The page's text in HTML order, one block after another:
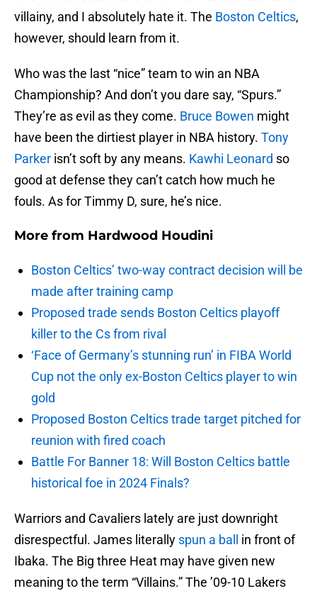
villainy, and I absolutely hate it. The Boston Celtics,
however, should learn from it.
Who was the last “nice” team to win an NBA
Championship? And don’t you dare say, “Spurs.”
They’re as evil as they come. Bruce Bowen might
have been the dirtiest player in NBA history. Tony
Parker isn’t soft by any means. Kawhi Leonard so
good at defense they can’t catch how much he
fouls. As for Timmy D, sure, he’s nice.
More from Hardwood Houdini
Boston Celtics’ two-way contract decision will be
made after training camp
Proposed trade sends Boston Celtics playoff
killer to the Cs from rival
‘Face of Germany’s stunning run’ in FIBA World
Cup not the only ex-Boston Celtics player to win
gold
Proposed Boston Celtics trade target pitched for
reunion with fired coach
Battle For Banner 18: Will Boston Celtics battle
historical foe in 2024 Finals?
Warriors and Cavaliers lately are just downright
disrespectful. James literally spun a ball
in front of
Ibaka. The Big three Heat may have given new
meaning to the term “Villains.” The ’09-10 Lakers